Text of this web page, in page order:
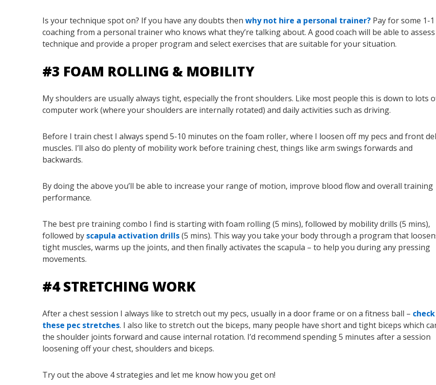
Is your technique spot on? If you have any doubts then why not hire a personal trainer? Pay for some 1-1
coaching from a personal trainer who knows what they’re talking about. A good coach will be able to
technique and provide a proper program and select exercises that are suitable for your situation.
#3 FOAM ROLLING & MOBILITY
My shoulders are usually always tight, especially the front shoulders. Like most people this is down to lots
computer work (where your shoulders are internally rotated) and daily activities such as driving.
Before I train chest I always spend 5-10 minutes on the foam roller, where I loosen off my pecs and front
muscles. I’ll also do plenty of mobility work before training chest, things like arm swings forwards and
backwards.
By doing the above you’ll be able to increase your range of motion, improve blood flow and overall training
performance.
The best pre training combo I find is starting with foam rolling (5 mins), followed by mobility drills (5 mins),
followed by scapula activation drills(5 mins). This way you take your body through a program that
tight muscles, warms up the joints, and then finally activates the scapula – to help you during any pressing
movements.
#4 STRETCHING WORK
After a chest session I always like to stretch out my pecs, usually in a door frame or on a fitness ball –
these pec stretches. I also like to stretch out the biceps, many people have short and tight biceps which
the shoulder joints forward and cause internal rotation. I’d recommend spending 5 minutes after a session
loosening off your chest, shoulders and biceps.
Try out the above 4 strategies and let me know how you get on!